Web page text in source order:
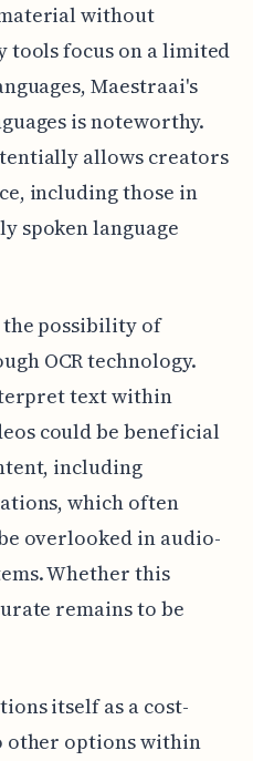
without
tools focus on a limited
Maestraai's
is noteworthy.
allows creators
including those in
spoken language
the possibility of
OCR technology.
text within
could be beneficial
including
which often
overlooked in audio-
Whether this
remains to be
itself as a cost-
other options within